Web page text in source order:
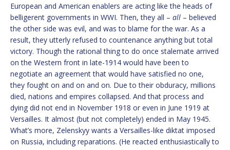
European and American enablers are acting like the heads of
belligerent governments in WWI. Then, they all – all – believed
the other side was evil, and was to blame for the war. As a
result, they utterly refused to countenance anything but total
victory. Though the rational thing to do once stalemate arrived
on the Western front in late-1914 would have been to
negotiate an agreement that would have satisfied no one,
they fought on and on and on. Due to their obduracy, millions
died, nations and empires collapsed. And that process and
dying did not end in November 1918 or even in June 1919 at
Versailles. It almost (but not completely) ended in May 1945.
What’s more, Zelenskyy wants a Versailles-like diktat imposed
on Russia, including reparations. (He reacted enthusiastically to